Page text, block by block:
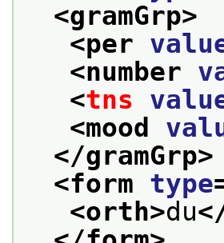
<gramGrp>
<per
<number
<tns
<mood
</gramGrp>
<form type
<orth>du